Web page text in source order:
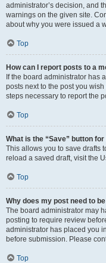
administrator’s decision, and
warnings on the given site.
about why you were issued a
Top
How can I report posts to a
If the board administrator has
posts next to the post you
steps necessary to report the
Top
What is the “Save” button
This allows you to save drafts
reload a saved draft, visit the
Top
Why does my post need to
The board administrator may
posting to require review
administrator has placed you
before submission. Please
Top